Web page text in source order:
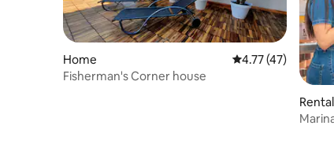
Home 4.77 out of 5
4.77 (47)
Fisherman's Corner house